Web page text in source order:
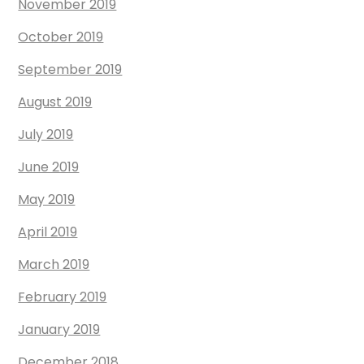
November 2019
October 2019
September 2019
August 2019
July 2019
June 2019
May 2019
April 2019
March 2019
February 2019
January 2019